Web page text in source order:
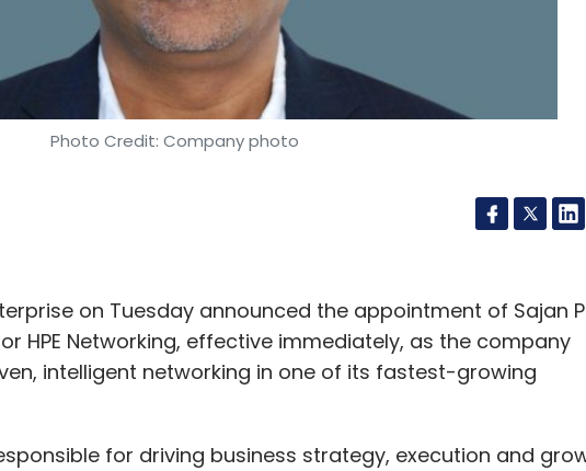
Photo Credit: Company photo
on Tuesday announced the appointment of Sajan
HPE Networking, effective immediately, as the company
intelligent networking in one of its fastest-growing
for driving business strategy, execution and